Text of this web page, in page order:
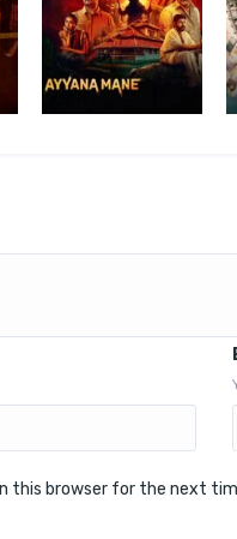
this browser for the next